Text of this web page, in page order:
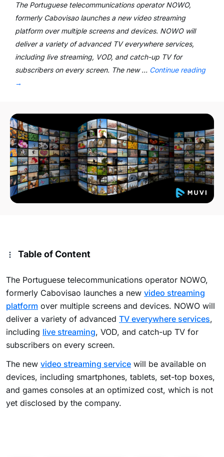
The Portuguese telecommunications operator NOWO,
formerly Cabovisao launches a new video streaming
platform over multiple screens and devices. NOWO will
deliver a variety of advanced TV everywhere services,
including live streaming, VOD, and catch-up TV for
subscribers on every screen. The new … Continue reading
→
Table of Content
The Portuguese telecommunications operator NOWO,
formerly Cabovisao launches a new video streaming
platform over multiple screens and devices. NOWO will
deliver a variety of advanced TV everywhere services,
including live streaming, VOD, and catch-up TV for
subscribers on every screen.
The new video streaming service will be available on
devices, including smartphones, tablets, set-top boxes,
and games consoles at an optimized cost, which is not
yet disclosed by the company.